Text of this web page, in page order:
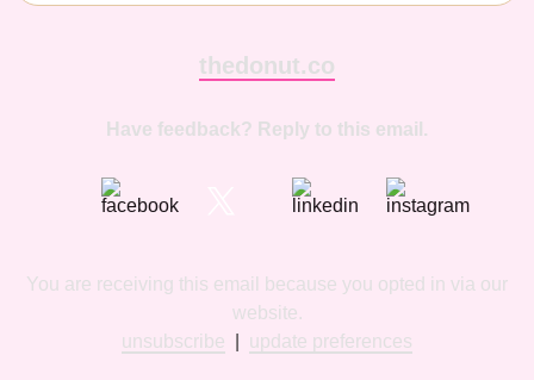
thedonut.co
Have feedback? Reply to this email.
You are receiving this email because you opted in via our
website.
unsubscribe
update preferences